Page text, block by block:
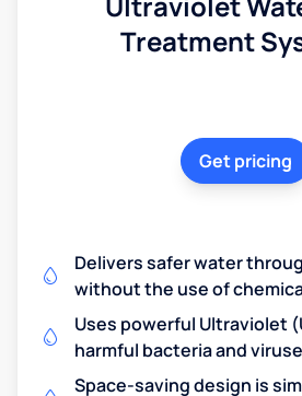
Treatment
Get pricing
Delivers safer water
without the use of
Uses powerful Ultraviolet
harmful bacteria and
Space-saving design is